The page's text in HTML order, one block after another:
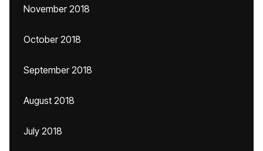
November 2018
October 2018
September 2018
August 2018
July 2018